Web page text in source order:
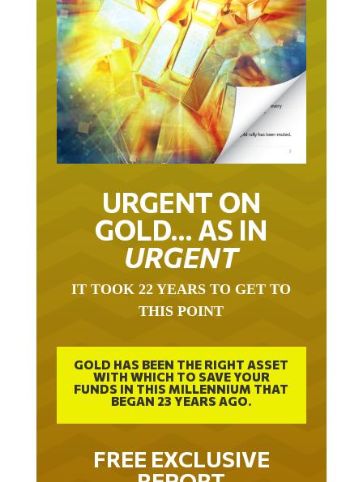
URGENT ON
GOLD… AS IN
URGENT
THIS POINT
GOLD HAS BEEN THE RIGHT ASSET
WITH WHICH TO SAVE YOUR
FUNDS IN THIS MILLENNIUM THAT
BEGAN 23 YEARS AGO.
FREE EXCLUSIVE
REPORT